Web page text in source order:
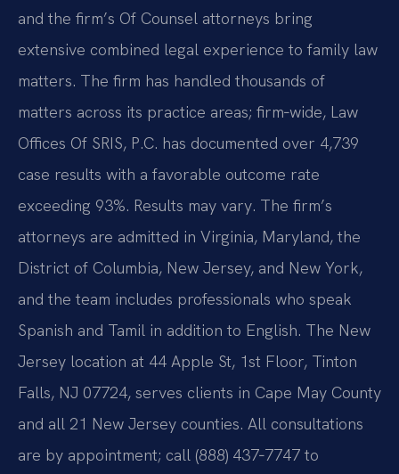
and the firm’s Of Counsel attorneys bring
extensive combined legal experience to family law
matters. The firm has handled thousands of
matters across its practice areas; firm‑wide, Law
Offices Of SRIS, P.C. has documented over 4,739
case results with a favorable outcome rate
exceeding 93%. Results may vary. The firm’s
attorneys are admitted in Virginia, Maryland, the
District of Columbia, New Jersey, and New York,
and the team includes professionals who speak
Spanish and Tamil in addition to English. The New
Jersey location at 44 Apple St, 1st Floor, Tinton
Falls, NJ 07724, serves clients in Cape May County
and all 21 New Jersey counties. All consultations
are by appointment; call (888) 437‑7747 to